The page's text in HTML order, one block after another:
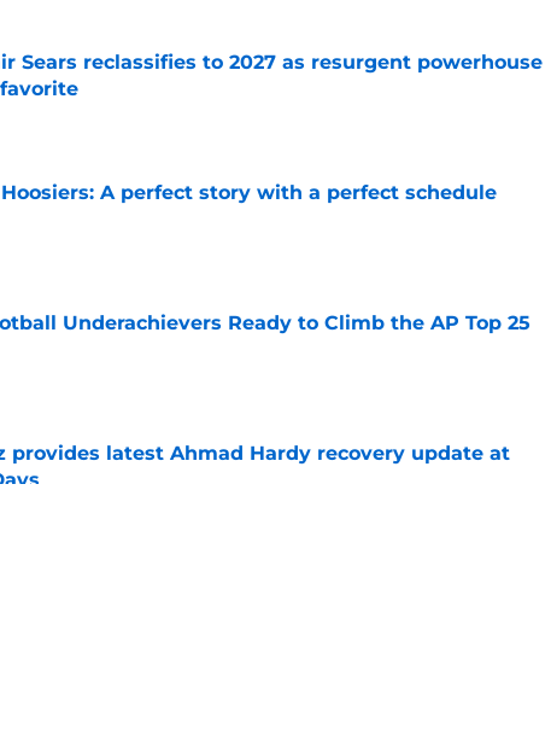
Sears reclassifies to 2027 as resurgent powerhouse
Date
A perfect story with a perfect schedule
Date
Underachievers Ready to Climb the AP Top 25
Date
provides latest Ahmad Hardy recovery update at